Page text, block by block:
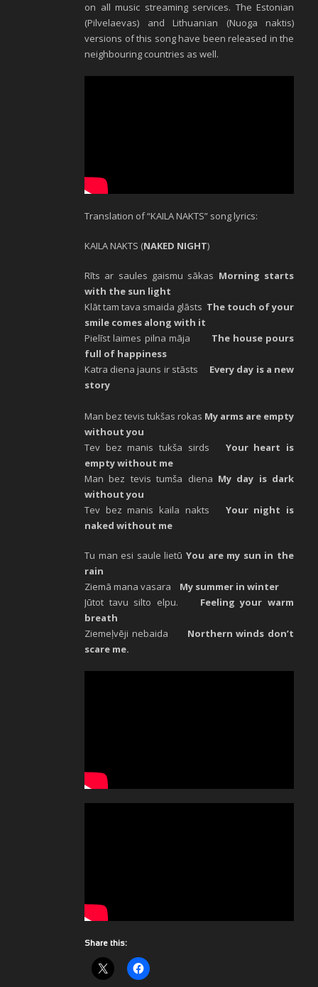
on all music streaming services. The Estonian
(Pilvelaevas) and Lithuanian (Nuoga naktis)
versions of this song have been released in the
neighbouring countries as well.
Translation of “KAILA NAKTS” song lyrics:
KAILA NAKTS (NAKED NIGHT)
Rīts ar saules gaismu sākas Morning starts
with the sun light
Klāt tam tava smaida glāsts The touch of your
smile comes along with it
Pielīst laimes pilna māja The house pours
full of happiness
Katra diena jauns ir stāsts Every day is a new
story
Man bez tevis tukšas rokas My arms are empty
without you
Tev bez manis tukša sirds Your heart is
empty without me
Man bez tevis tumša diena My day is dark
without you
Tev bez manis kaila nakts Your night is
naked without me
Tu man esi saule lietū You are my sun in the
rain
Ziemā mana vasara My summer in winter
Jūtot tavu silto elpu. Feeling your warm
breath
Ziemeļvēji nebaida Northern winds don’t
scare me.
Share this: